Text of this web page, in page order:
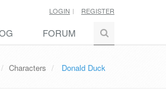
LOGIN REGISTER
FORUM
Characters Donald Duck